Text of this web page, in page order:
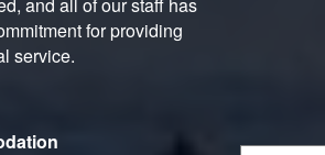
for providing
service.